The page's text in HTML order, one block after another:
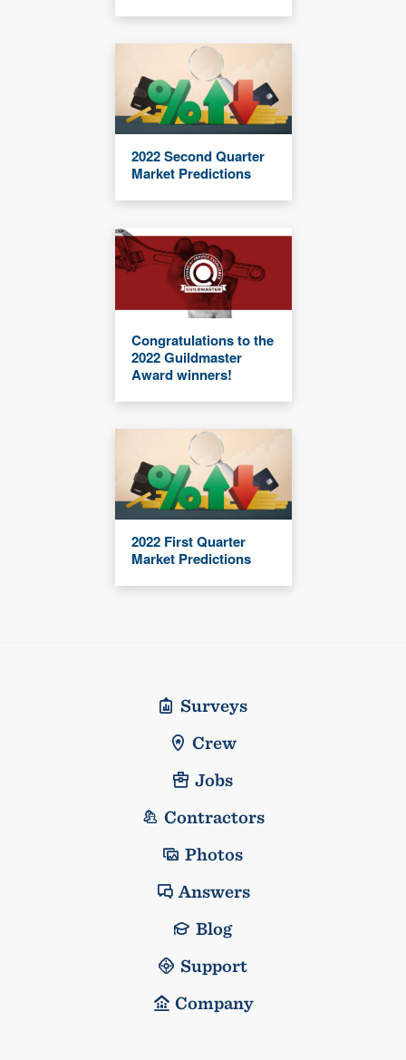
2022 Second Quarter
Market Predictions
Congratulations to the
2022 Guildmaster
Award winners!
2022 First Quarter
Market Predictions
Surveys
Crew
Jobs
Contractors
Photos
Answers
Blog
Support
Company